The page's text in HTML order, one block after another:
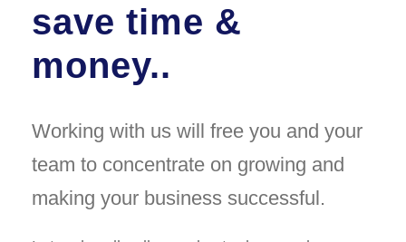
save time &
money..
Working with us will free you and your
team to concentrate on growing and
making your business successful.